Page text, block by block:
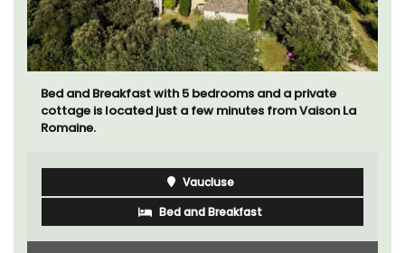
Bed and Breakfast with 5 bedrooms and a private
cottage is located just a few minutes from Vaison La
Romaine.
Vaucluse
Bed and Breakfast